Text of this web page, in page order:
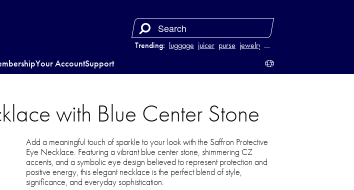
Trending: luggage juicer purse jewelry …
Your AccountSupport
with Blue Center Stone
Add a meaningful touch of sparkle to your look with the Saffron Protective
Eye Necklace. Featuring a vibrant blue center stone, shimmering CZ
accents, and a symbolic eye design believed to represent protection and
positive energy, this elegant necklace is the perfect blend of style,
significance, and everyday sophistication.